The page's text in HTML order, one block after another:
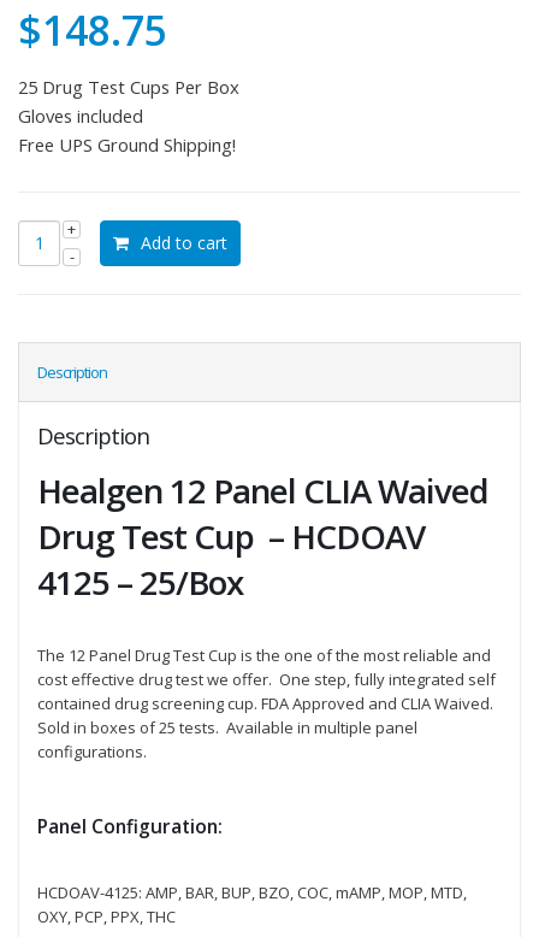
$148.75
25 Drug Test Cups Per Box
Gloves included
Free UPS Ground Shipping!
Add to cart
Description
Description
Healgen 12 Panel CLIA Waived
Drug Test Cup – HCDOAV
4125 – 25/Box
The 12 Panel Drug Test Cup is the one of the most reliable and
cost effective drug test we offer. One step, fully integrated self
contained drug screening cup. FDA Approved and CLIA Waived.
Sold in boxes of 25 tests. Available in multiple panel
configurations.
Panel Configuration:
HCDOAV-4125: AMP, BAR, BUP, BZO, COC, mAMP, MOP, MTD,
OXY, PCP, PPX, THC